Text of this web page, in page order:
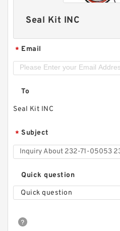
Seal Kit INC
* Email
To
Seal Kit INC
* Subject
Quick question
Quick question